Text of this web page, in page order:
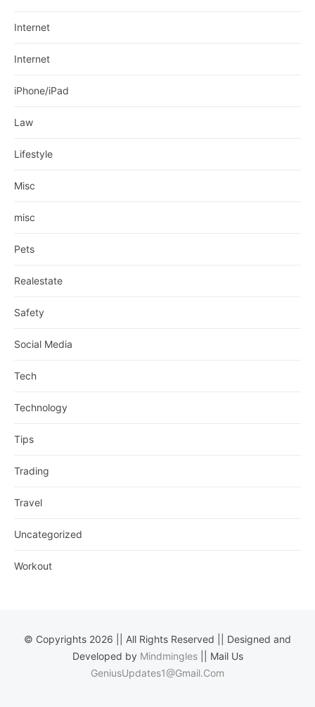
Internet
Internet
iPhone/iPad
Law
Lifestyle
Misc
misc
Pets
Realestate
Safety
Social Media
Tech
Technology
Tips
Trading
Travel
Uncategorized
Workout
© Copyrights 2026 || All Rights Reserved || Designed and
Developed by Mindmingles|| Mail Us
GeniusUpdates1@Gmail.Com